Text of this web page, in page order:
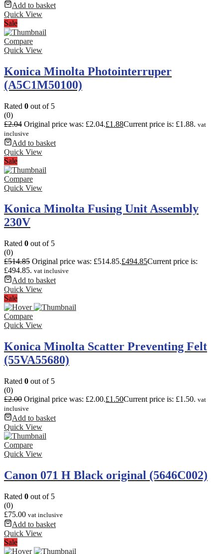
Add to basket
Quick View
Sale
Compare
Quick View
Konica Minolta Photointerruper
(A5C1M50100)
Rated 0 out of 5
(0)
£2.04 Original price was: £2.04.£1.88Current price is: £1.88. vat
inclusive
Add to basket
Quick View
Sale
Compare
Quick View
Konica Minolta Fusing Unit Assembly
230V
Rated 0 out of 5
(0)
£514.85 Original price was: £514.85.£494.85Current price is:
£494.85. vat inclusive
Add to basket
Quick View
Sale
Compare
Quick View
Konica Minolta Scatter Preventing Felt
(55VA55680)
Rated 0 out of 5
(0)
£2.00 Original price was: £2.00.£1.50Current price is: £1.50. vat
inclusive
Add to basket
Quick View
Compare
Quick View
Canon 071 H Black original (5646C002)
Rated 0 out of 5
(0)
£75.00 vat inclusive
Add to basket
Quick View
Sale